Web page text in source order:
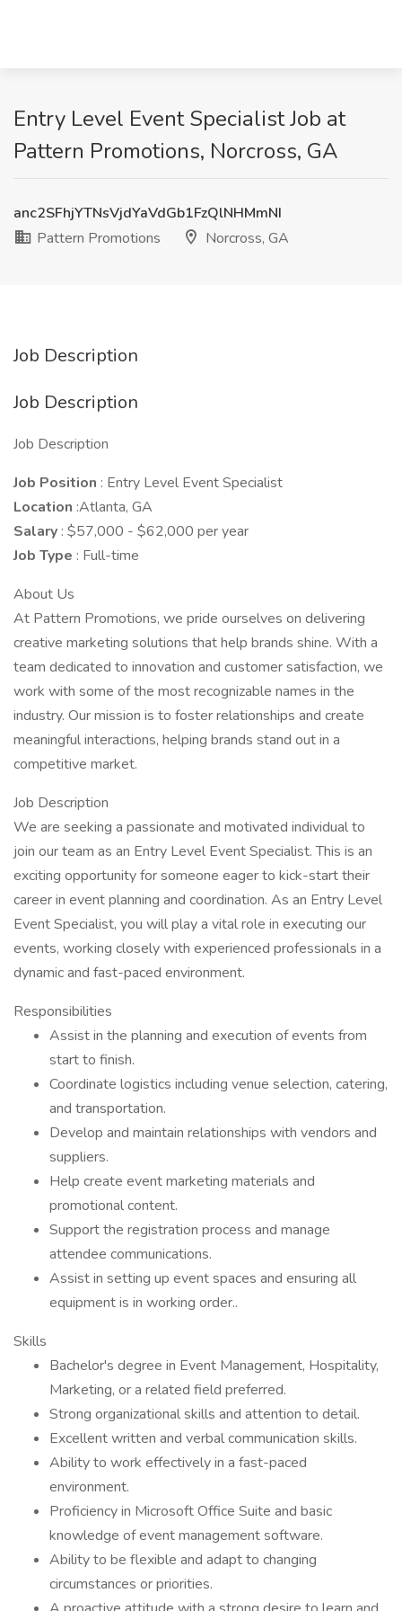
Entry Level Event Specialist Job at
Pattern Promotions, Norcross, GA
anc2SFhjYTNsVjdYaVdGb1FzQlNHMmNI
Pattern Promotions
Norcross, GA
Job Description
Job Description
Job Description
Job Position : Entry Level Event Specialist
Location :Atlanta, GA
Salary : $57,000 - $62,000 per year
Job Type : Full-time
About Us
At Pattern Promotions, we pride ourselves on delivering
creative marketing solutions that help brands shine. With a
team dedicated to innovation and customer satisfaction, we
work with some of the most recognizable names in the
industry. Our mission is to foster relationships and create
meaningful interactions, helping brands stand out in a
competitive market.
Job Description
We are seeking a passionate and motivated individual to
join our team as an Entry Level Event Specialist. This is an
exciting opportunity for someone eager to kick-start their
career in event planning and coordination. As an Entry Level
Event Specialist, you will play a vital role in executing our
events, working closely with experienced professionals in a
dynamic and fast-paced environment.
Responsibilities
Assist in the planning and execution of events from
start to finish.
Coordinate logistics including venue selection, catering,
and transportation.
Develop and maintain relationships with vendors and
suppliers.
Help create event marketing materials and
promotional content.
Support the registration process and manage
attendee communications.
Assist in setting up event spaces and ensuring all
equipment is in working order..
Skills
Bachelor's degree in Event Management, Hospitality,
Marketing, or a related field preferred.
Strong organizational skills and attention to detail.
Excellent written and verbal communication skills.
Ability to work effectively in a fast-paced
environment.
Proficiency in Microsoft Office Suite and basic
knowledge of event management software.
Ability to be flexible and adapt to changing
circumstances or priorities.